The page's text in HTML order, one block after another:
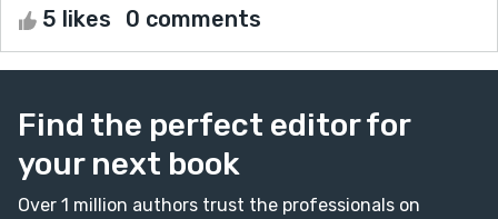
5 likes 0 comments
Find the perfect editor for
your next book
Over 1 million authors trust the professionals on